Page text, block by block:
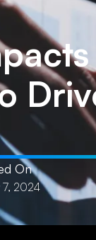
On
7, 2024